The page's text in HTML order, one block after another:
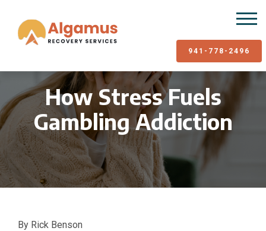
941-778-2496
How Stress Fuels
Gambling Addiction
By Rick Benson